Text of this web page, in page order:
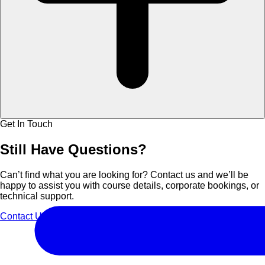
Get In Touch
Still Have Questions?
Can’t find what you are looking for? Contact us and we’ll be
happy to assist you with course details, corporate bookings, or
technical support.
Contact Us